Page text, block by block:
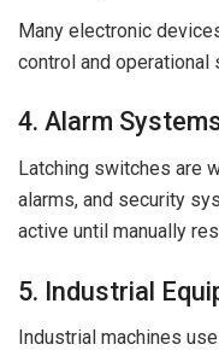
Many electronic
control and operational
4. Alarm
Latching switches are
alarms, and security
active until manually
5. Industrial
Industrial machines